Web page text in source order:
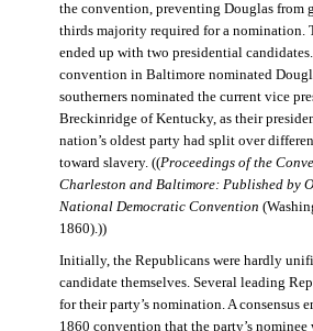
the convention, preventing Douglas from
thirds majority required for a nomination.
ended up with two presidential
convention in Baltimore nominated
southerners nominated the current vice
Breckinridge of Kentucky, as their
nation’s oldest party had split over
toward slavery. ((Proceedings of the
Charleston and Baltimore: Published by
National Democratic Convention
1860).))
Initially, the Republicans were hardly
candidate themselves. Several leading
for their party’s nomination. A consensus
1860 convention that the party’s